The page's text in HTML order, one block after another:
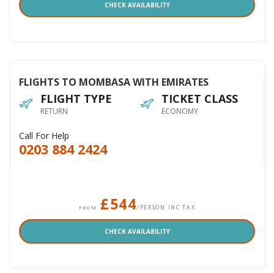
CHECK AVAILABILITY
FLIGHTS TO MOMBASA WITH EMIRATES
FLIGHT TYPE
RETURN
TICKET CLASS
ECONOMY
Call For Help
0203 884 2424
FROM £544/PERSON INC TAX
CHECK AVAILABILITY